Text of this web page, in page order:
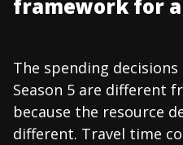
framework for
The spending
Season 5 are different
because the resource
different. Travel time